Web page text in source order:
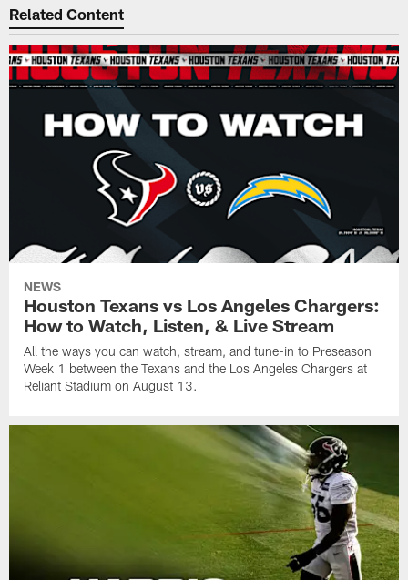
Related Content
NEWS
Houston Texans vs Los Angeles Chargers:
How to Watch, Listen, & Live Stream
All the ways you can watch, stream, and tune-in to Preseason
Week 1 between the Texans and the Los Angeles Chargers at
Reliant Stadium on August 13.